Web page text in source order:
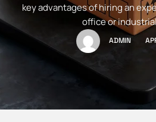
key advantages of hiring an
office or
ADMIN